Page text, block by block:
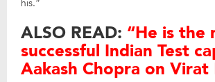
his.”
ALSO READ: “He is the
successful Indian Test
Aakash Chopra on Virat